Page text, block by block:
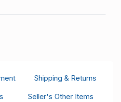
Shipping & Returns
Seller's Other Items